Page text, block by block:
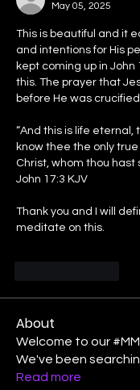
May 05, 2025
This is beautiful and it
and intentions for His
kept coming up in John
this. The prayer that
before He was
“And this is life
know thee the only
Christ, whom thou hast
‭‭John‬ ‭17‬:‭3‬ ‭KJV‬‬
Thank you and I will
meditate on this.
About
Welcome to our
We've been
Read more